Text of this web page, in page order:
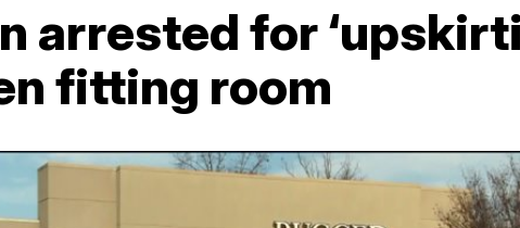
arrested for
fitting room